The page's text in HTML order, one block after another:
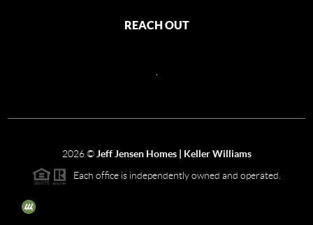
REACH OUT
2026© Jeff Jensen Homes | Keller Williams
Each office is independently owned and operated.